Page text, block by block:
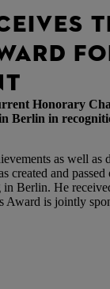
Honorary
Berlin in
as well
and
Berlin. He
is jointly